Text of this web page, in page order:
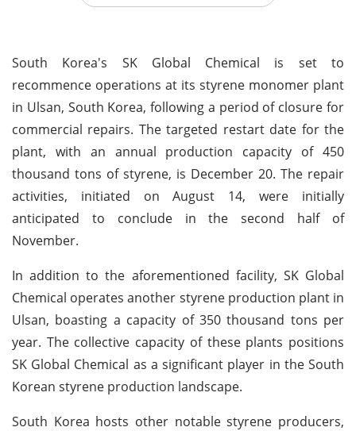
South Korea's SK Global Chemical is set to
recommence operations at its styrene monomer plant
in Ulsan, South Korea, following a period of closure for
commercial repairs. The targeted restart date for the
plant, with an annual production capacity of 450
thousand tons of styrene, is December 20. The repair
activities, initiated on August 14, were initially
anticipated to conclude in the second half of
November.
In addition to the aforementioned facility, SK Global
Chemical operates another styrene production plant in
Ulsan, boasting a capacity of 350 thousand tons per
year. The collective capacity of these plants positions
SK Global Chemical as a significant player in the South
Korean styrene production landscape.
South Korea hosts other notable styrene producers,